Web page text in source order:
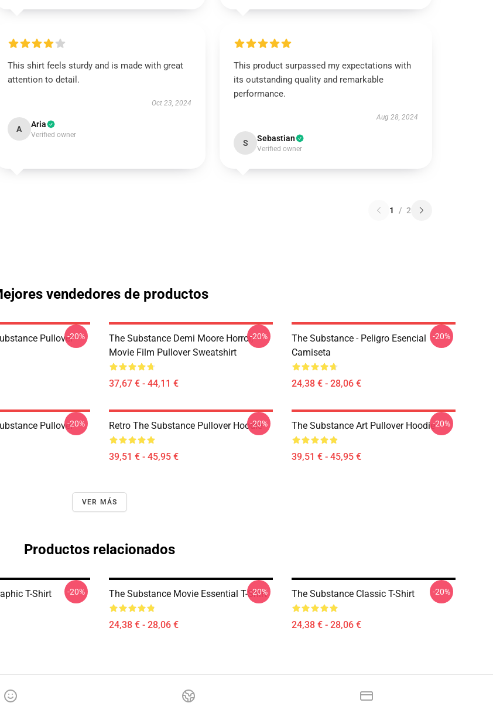
This shirt feels sturdy and is made with great
attention to detail.
Oct 23, 2024
A Aria
Verified owner
This product surpassed my expectations with
its outstanding quality and remarkable
performance.
Aug 28, 2024
S Sebastian
Verified owner
1 / 2
vendedores de productos
Pullover-20%
The Substance Demi Moore Horror,
Movie Film Pullover Sweatshirt
37,67 € - 44,11 €
-20%
The Substance - Peligro Esencial
Camiseta
24,38 € - 28,06 €
-20%
Pullover-20% Retro The Substance Pullover Hoodie
39,51 € - 45,95 €
-20% The Substance Art Pullover Hoodie
39,51 € - 45,95 €
-20%
VER MÁS
Productos relacionados
T-Shirt -20% The Substance Movie Essential T-Shirt
24,38 € - 28,06 €
-20% The Substance Classic T-Shirt
24,38 € - 28,06 €
-20%